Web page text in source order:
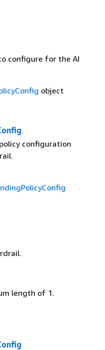
configure for the AI
object
configuration
length of 1.